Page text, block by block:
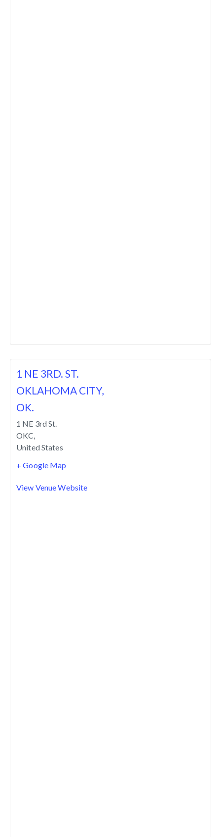
1 NE 3RD. ST.
OKLAHOMA CITY,
OK.
1 NE 3rd St.
OKC,
United States
+ Google Map
View Venue Website